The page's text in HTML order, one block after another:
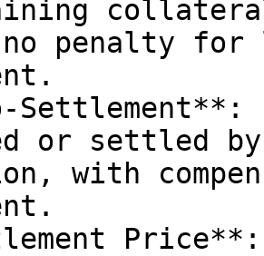
penalty
Settlement**:
or settled
with